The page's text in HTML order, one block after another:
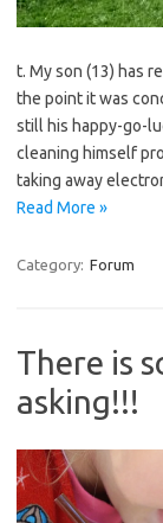
t. My son (13) has
the point it was
still his happy-go-
cleaning himself
taking away
Read More »
Category: Forum
There is
asking!!!